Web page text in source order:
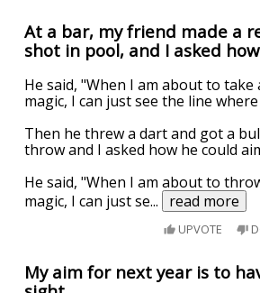
At a bar, my friend made a
shot in pool, and I asked
He said, "When I am about to take
magic, I can just see the line
Then he threw a dart and got a
throw and I asked how he could
He said, "When I am about to
magic, I can just se... read more
UPVOTE
My aim for next year is to